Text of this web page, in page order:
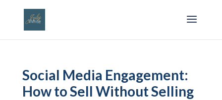
Social Media Engagement:
How to Sell Without Selling